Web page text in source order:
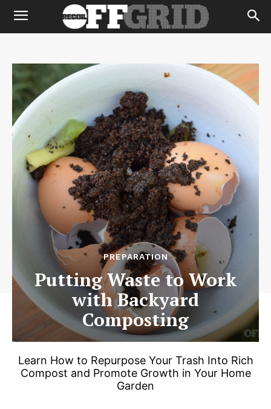
PREPARATION
Putting Waste to Work
with Backyard
Composting
Learn How to Repurpose Your Trash Into Rich
Compost and Promote Growth in Your Home
Garden